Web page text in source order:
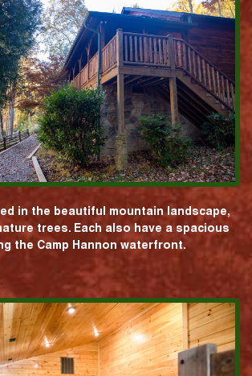
in the beautiful mountain landscape,
trees. Each also have a spacious
the Camp Hannon waterfront.